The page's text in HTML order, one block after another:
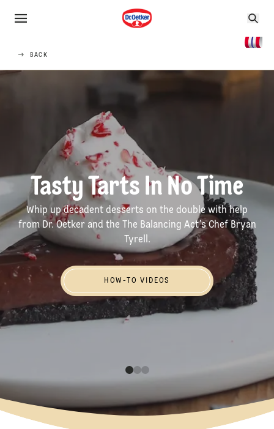
BACK
Tasty Tarts In No Time
Whip up decadent desserts on the double with help
from Dr. Oetker and the The Balancing Act’s Chef Bryan
Tyrell.
How-to Videos
HOW-TO VIDEOS